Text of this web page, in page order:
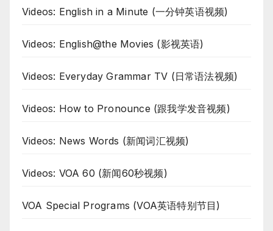
Videos: English in a Minute (一分钟英语视频)
Videos: English@the Movies (影视英语)
Videos: Everyday Grammar TV (日常语法视频)
Videos: How to Pronounce (跟我学发音视频)
Videos: News Words (新闻词汇视频)
Videos: VOA 60 (新闻60秒视频)
VOA Special Programs (VOA英语特别节目)